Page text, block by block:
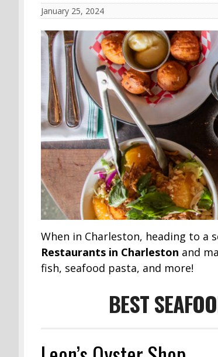
January 25, 2024
When in Charleston, heading to a
Restaurants in Charleston and
fish, seafood pasta, and more!
BEST